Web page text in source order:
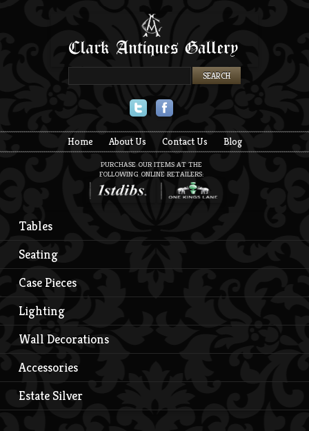
Home About Us Contact Us Blog
PURCHASE OUR ITEMS AT THE
FOLLOWING ONLINE RETAILERS:
Tables
Seating
Case Pieces
Lighting
Wall Decorations
Accessories
Estate Silver